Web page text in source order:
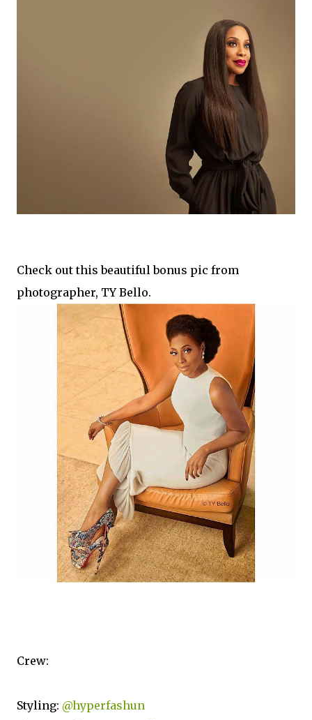
Check out this beautiful bonus pic from
photographer, TY Bello.
Crew:
Styling: @hyperfashun